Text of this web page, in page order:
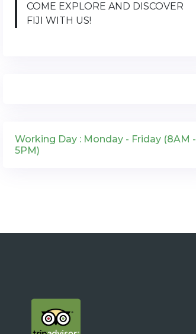
COME EXPLORE AND DISCOVER
FIJI WITH US!
Working Day : Monday - Friday (8AM -
5PM)